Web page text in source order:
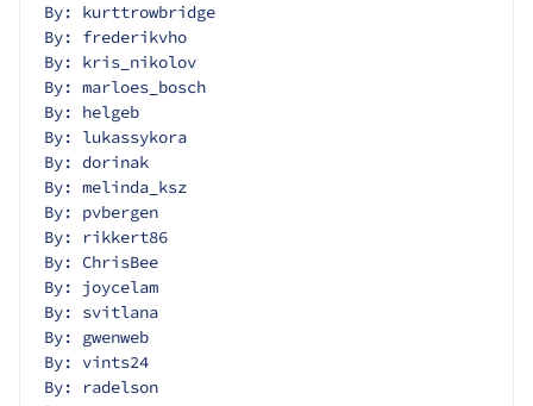
By: kurttrowbridge
By: frederikvho
By: kris_nikolov
By: marloes_bosch
By: helgeb
By: lukassykora
By: dorinak
By: melinda_ksz
By: pvbergen
By: rikkert86
By: ChrisBee
By: joycelam
By: svitlana
By: gwenweb
By: vints24
By: radelson